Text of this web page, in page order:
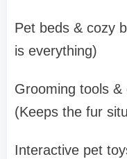
Pet beds & cozy
is everything)
Grooming tools
(Keeps the fur
Interactive pet